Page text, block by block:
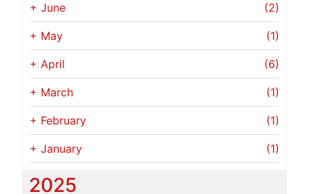
+ June (2)
+ May (1)
+ April (6)
+ March (1)
+ February (1)
+ January (1)
2025